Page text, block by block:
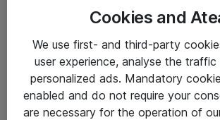
Driftsinformation
Allmänna och särskilda villkor
Integritetspolicy
Cookies and
We use first- and third-party
user experience, analyse the
personalized ads. Mandatory
enabled and do not require your
are necessary for the operation of